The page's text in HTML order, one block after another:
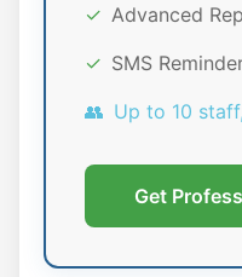
✓ Advanced
✓ SMS
👥 Up to 10
Get